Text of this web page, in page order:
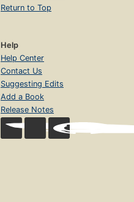
Return to Top
Help
Help Center
Contact Us
Suggesting Edits
Add a Book
Release Notes